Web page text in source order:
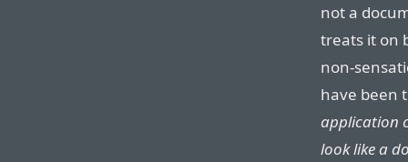
not a
treats it on
non-
have been
application
look like a